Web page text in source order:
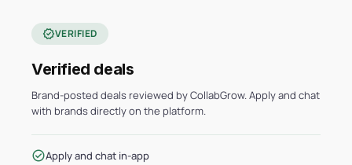
verifiedVERIFIED
Verified deals
Brand-posted deals reviewed by CollabGrow. Apply and chat
with brands directly on the platform.
check_circleApply and chat in-app